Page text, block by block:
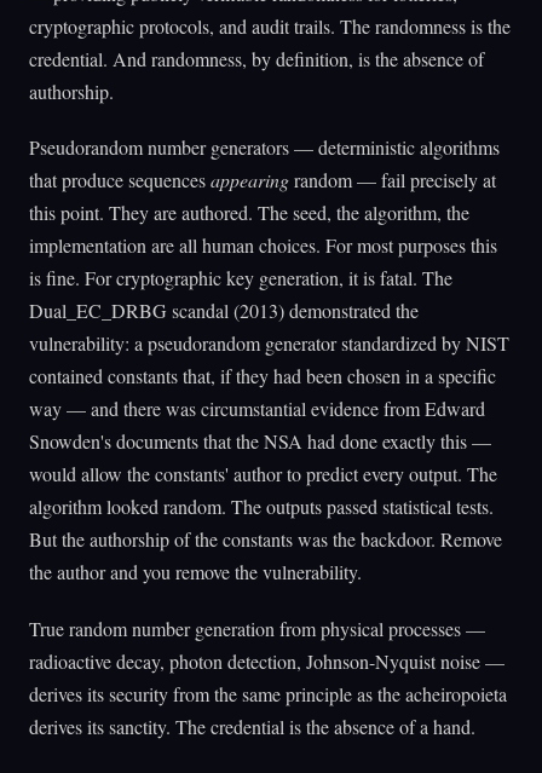
cryptographic protocols, and audit trails. The randomness is the
credential. And randomness, by definition, is the absence of
authorship.
Pseudorandom number generators — deterministic algorithms
that produce sequencesappearingrandom — fail precisely at
this point. They are authored. The seed, the algorithm, the
implementation are all human choices. For most purposes this
is fine. For cryptographic key generation, it is fatal. The
Dual_EC_DRBG scandal (2013) demonstrated the
vulnerability: a pseudorandom generator standardized by NIST
contained constants that, if they had been chosen in a specific
way — and there was circumstantial evidence from Edward
Snowden's documents that the NSA had done exactly this —
would allow the constants' author to predict every output. The
algorithm looked random. The outputs passed statistical tests.
But the authorship of the constants was the backdoor. Remove
the author and you remove the vulnerability.
True random number generation from physical processes —
radioactive decay, photon detection, Johnson-Nyquist noise —
derives its security from the same principle as the acheiropoieta
derives its sanctity. The credential is the absence of a hand.